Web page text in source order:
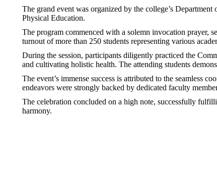
The grand event was organized by the college’s
Physical Education.
The program commenced with a solemn invocation prayer,
turnout of more than 250 students representing various
During the session, participants diligently practiced the
and cultivating holistic health. The attending students
The event’s immense success is attributed to the seamless
endeavors were strongly backed by dedicated faculty
The celebration concluded on a high note, successfully
harmony.